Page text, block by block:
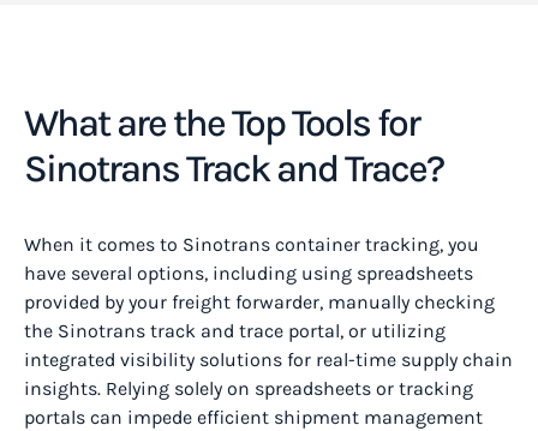
What are the Top Tools for
Sinotrans Track and Trace?
When it comes to Sinotrans container tracking, you
have several options, including using spreadsheets
provided by your freight forwarder, manually checking
the Sinotrans track and trace portal, or utilizing
integrated visibility solutions for real-time supply chain
insights. Relying solely on spreadsheets or tracking
portals can impede efficient shipment management